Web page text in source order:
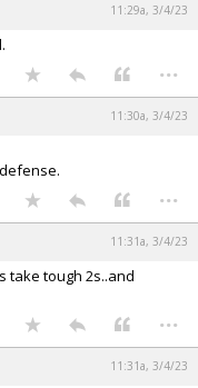
11:29a, 3/4/23
...
11:30a, 3/4/23
...
11:31a, 3/4/23
take tough 2s..and
...
11:31a, 3/4/23